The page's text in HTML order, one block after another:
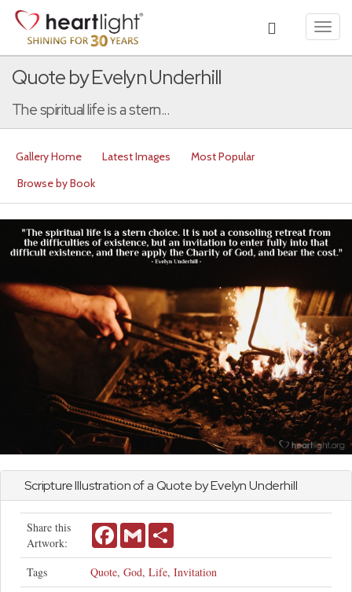
Quote by Evelyn Underhill
The spiritual life is a stern...
Gallery Home Latest Images
Most Popular
Browse by Book
Scripture Illustration of a Quote by Evelyn Underhill
Share this
Artwork:
FacebookGmail
Tags Quote, God, Life, Invitation